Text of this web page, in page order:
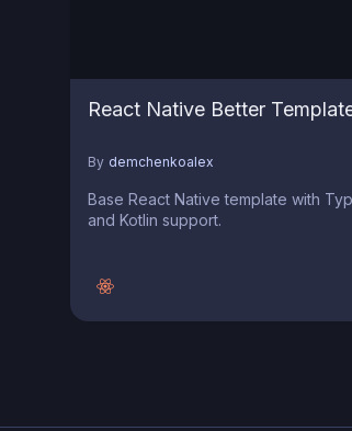
React Native Better
By demchenkoalex
Base React Native template with
and Kotlin support.